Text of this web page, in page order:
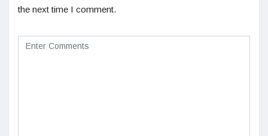
the next time I comment.